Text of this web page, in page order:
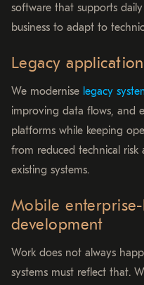
software that supports
business to adapt to
Legacy
We modernise legacy
improving data flows, and
platforms while keeping
from reduced technical
existing systems.
Mobile
development
Work does not always
systems must reflect that.